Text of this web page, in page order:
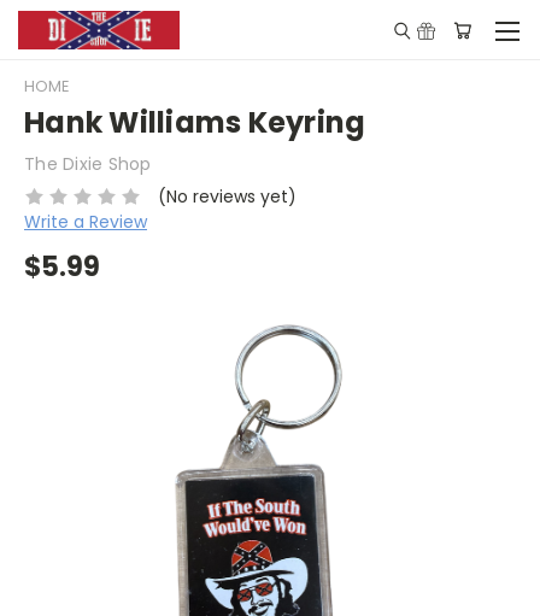
HOME
Hank Williams Keyring
The Dixie Shop
(No reviews yet)
Write a Review
$5.99